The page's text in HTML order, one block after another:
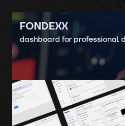
FONDEXX
dashboard for professional